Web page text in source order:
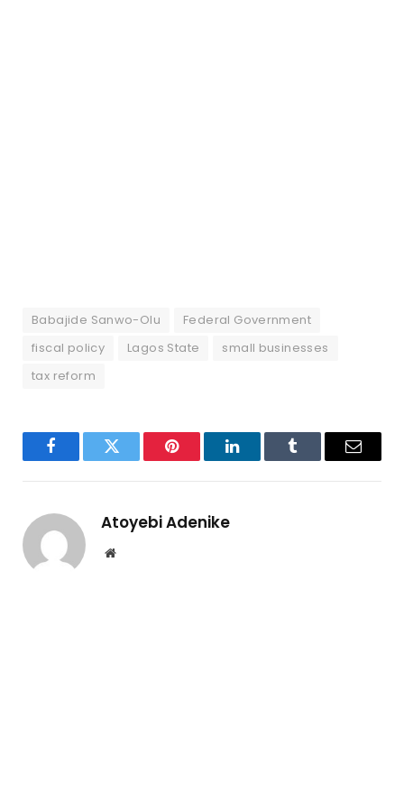
Babajide Sanwo-Olu
Federal Government
fiscal policy
Lagos State
small businesses
tax reform
FacebookTwitter Pinterest LinkedInTumblr Email
Atoyebi Adenike
Website